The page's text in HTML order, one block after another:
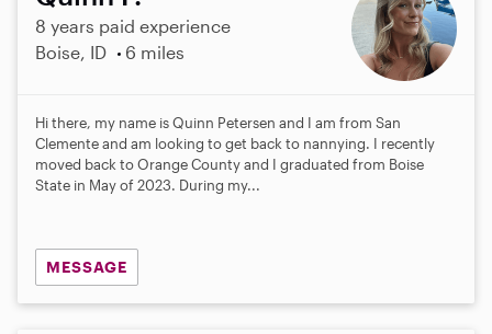
8 years paid experience
Boise, ID
6 miles
Hi there, my name is Quinn Petersen and I am from San
Clemente and am looking to get back to nannying. I recently
moved back to Orange County and I graduated from Boise
State in May of 2023. During my...
MESSAGE